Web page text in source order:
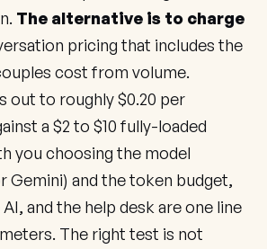
The alternative is to charge
pricing that includes the
cost from volume.
out to roughly $0.20 per
a $2 to $10 fully-loaded
you choosing the model
Gemini) and the token budget,
and the help desk are one line
The right test is not